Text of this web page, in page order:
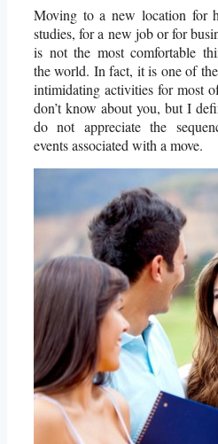
Moving to a new location for
studies, for a new job or for
is not the most comfortable
the world. In fact, it is one of
intimidating activities for most
don’t know about you, but I
do not appreciate the
events associated with a move.